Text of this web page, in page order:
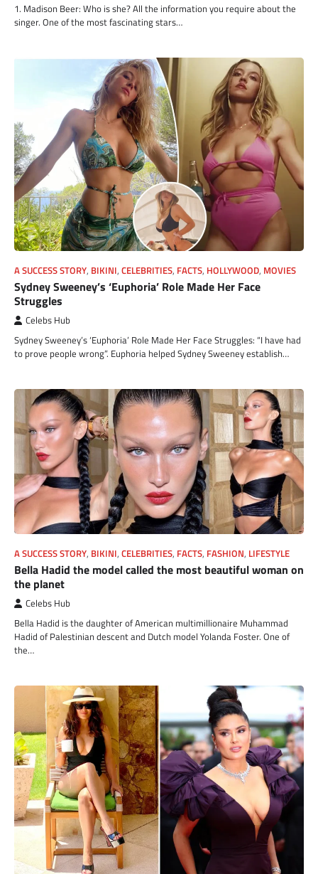
1. Madison Beer: Who is she? All the information you require about the
singer. One of the most fascinating stars…
A SUCCESS STORY, BIKINI, CELEBRITIES, FACTS, HOLLYWOOD, MOVIES
Sydney Sweeney’s ‘Euphoria’ Role Made Her Face
Struggles
Celebs Hub
Sydney Sweeney’s ‘Euphoria’ Role Made Her Face Struggles: “I have had
to prove people wrong”. Euphoria helped Sydney Sweeney establish…
A SUCCESS STORY, BIKINI, CELEBRITIES, FACTS, FASHION, LIFESTYLE
Bella Hadid the model called the most beautiful woman on
the planet
Celebs Hub
Bella Hadid is the daughter of American multimillionaire Muhammad
Hadid of Palestinian descent and Dutch model Yolanda Foster. One of
the…